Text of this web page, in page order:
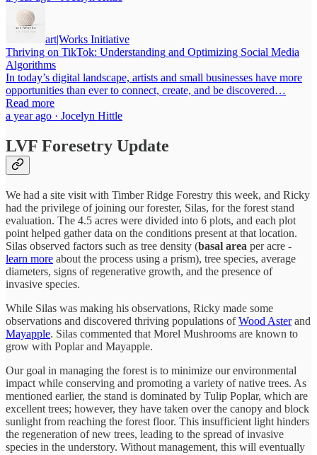
art|Works Initiative
Thriving on TikTok: Understanding and Optimizing Social Media
Algorithms
In today’s digital landscape, artists and small businesses have more
opportunities than ever to connect, create, and be discovered…
Read more
a year ago · Jocelyn Hittle
LVF Foresetry Update
We had a site visit with Timber Ridge Forestry this week, and Ricky
had the privilege of joining our forester, Silas, for the forest stand
evaluation. The 4.5 acres were divided into 6 plots, and each plot
point helped gather data on the conditions present at that location.
Silas observed factors such as tree density (basal area per acre -
learn more about the process using a prism), tree species, average
diameters, signs of regenerative growth, and the presence of
invasive species.
While Silas was making his observations, Ricky made some
observations and discovered thriving populations ofWood Asterand
Mayapple. Silas commented that Morel Mushrooms are known to
grow with Poplar and Mayapple.
Our goal in managing the forest is to minimize our environmental
impact while conserving and promoting a variety of native trees. As
mentioned earlier, the stand is dominated by Tulip Poplar, which are
excellent trees; however, they have taken over the canopy and block
sunlight from reaching the forest floor. This insufficient light hinders
the regeneration of new trees, leading to the spread of invasive
species in the understory. Without management, this will eventually